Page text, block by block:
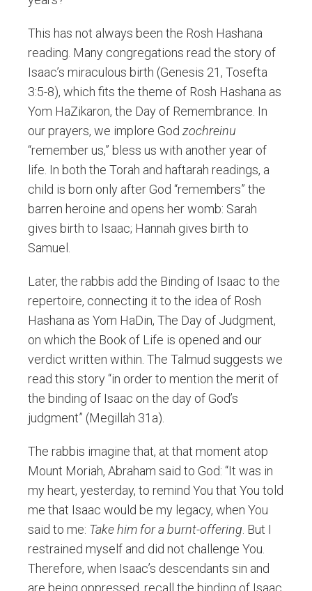
This has not always been the Rosh Hashana
reading. Many congregations read the story of
Isaac’s miraculous birth (Genesis 21, Tosefta
3:5-8), which fits the theme of Rosh Hashana as
Yom HaZikaron, the Day of Remembrance. In
our prayers, we implore God zochreinu
“remember us,” bless us with another year of
life. In both the Torah and haftarah readings, a
child is born only after God “remembers” the
barren heroine and opens her womb: Sarah
gives birth to Isaac; Hannah gives birth to
Samuel.
Later, the rabbis add the Binding of Isaac to the
repertoire, connecting it to the idea of Rosh
Hashana as Yom HaDin, The Day of Judgment,
on which the Book of Life is opened and our
verdict written within. The Talmud suggests we
read this story “in order to mention the merit of
the binding of Isaac on the day of God’s
judgment” (Megillah 31a).
The rabbis imagine that, at that moment atop
Mount Moriah, Abraham said to God: “It was in
my heart, yesterday, to remind You that You told
me that Isaac would be my legacy, when You
said to me: Take him for a burnt-offering . But I
restrained myself and did not challenge You.
Therefore, when Isaac’s descendants sin and
are being oppressed, recall the binding of Isaac,